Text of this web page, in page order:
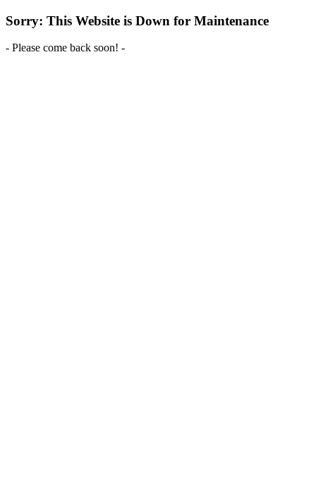
Sorry: This Website is Down for Maintenance
- Please come back soon! -